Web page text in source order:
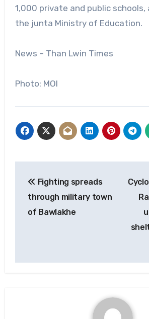
1,000 private and public schools,
the junta Ministry of Education.
News – Than Lwin Times
Photo: MOI
navigation
Fighting spreads
through military town
of Bawlakhe